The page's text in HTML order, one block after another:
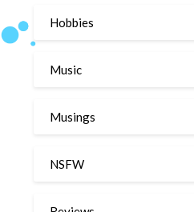
Hobbies
Music
Musings
NSFW